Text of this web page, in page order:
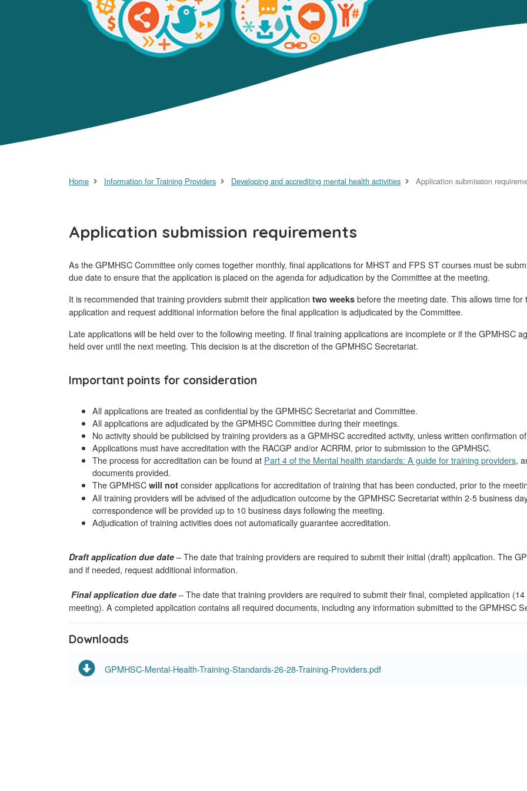
Home Information for Training Providers Developing and accrediting mental health activities Application submission
Application submission requirements
As the GPMHSC Committee only comes together monthly, final applications for MHST and FPS ST courses must be
due date to ensure that the application is placed on the agenda for adjudication by the Committee at the meeting.
It is recommended that training providers submit their application two weeks before the meeting date. This allows time
application and request additional information before the final application is adjudicated by the Committee.
Late applications will be held over to the following meeting. If final training applications are incomplete or if the GPMHSC
held over until the next meeting. This decision is at the discretion of the GPMHSC Secretariat.
Important points for consideration
All applications are treated as confidential by the GPMHSC Secretariat and Committee.
All applications are adjudicated by the GPMHSC Committee during their meetings.
No activity should be publicised by training providers as a GPMHSC accredited activity, unless written confirmation
Applications must have accreditation with the RACGP and/or ACRRM, prior to submission to the GPMHSC.
The process for accreditation can be found at Part 4 of the Mental health standards: A guide for training providers,
documents provided.
The GPMHSC will not consider applications for accreditation of training that has been conducted, prior to the
All training providers will be advised of the adjudication outcome by the GPMHSC Secretariat within 2-5 business
correspondence will be provided up to 10 business days following the meeting.
Adjudication of training activities does not automatically guarantee accreditation.
Draft application due date – The date that training providers are required to submit their initial (draft) application. The
and if needed, request additional information.
Final application due date – The date that training providers are required to submit their final, completed application
meeting). A completed application contains all required documents, including any information submitted to the GPMHSC
Downloads
GPMHSC-Mental-Health-Training-Standards-26-28-Training-Providers.pdf